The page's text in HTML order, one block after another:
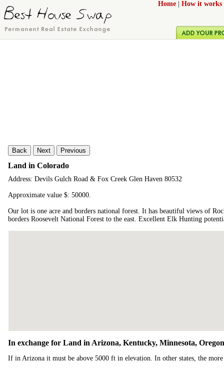
Home How it works
Back Next Previous
Land in Colorado
Address: Devils Gulch Road & Fox Creek Glen Haven 80532
Approximate value $: 50000.
Our lot is one acre and borders national forest. It has beautiful views of
borders Roosevelt National Forest to the east. Excellent Elk Hunting
In exchange for Land in Arizona, Kentucky, Minnesota,
If in Arizona it must be above 5000 ft in elevation. In other states, the more